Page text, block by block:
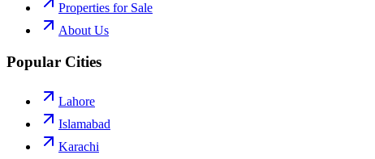
Properties for Sale
About Us
Popular Cities
Lahore
Islamabad
Karachi